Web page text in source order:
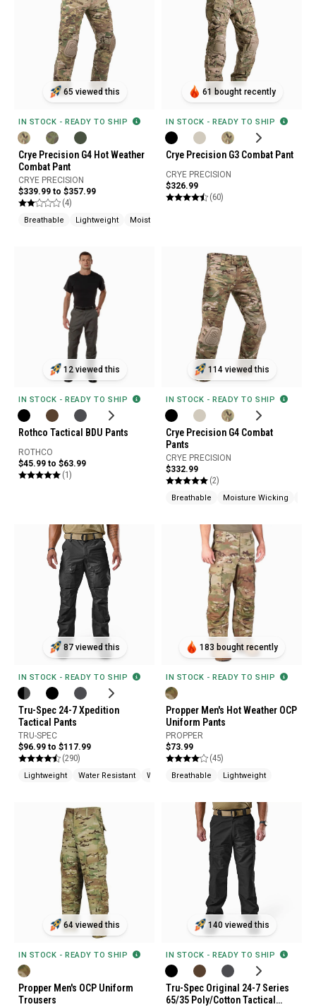
65 viewed this
IN STOCK - READY TO SHIP
Crye Precision G4 Hot Weather
Combat Pant
CRYE PRECISION
$339.99 to $357.99
(4)
Breathable Lightweight Moisture Wicking
61 bought recently
IN STOCK - READY TO SHIP
Crye Precision G3 Combat Pant
CRYE PRECISION
$326.99
(60)
12 viewed this
IN STOCK - READY TO SHIP
Rothco Tactical BDU Pants
ROTHCO
$45.99 to $63.99
(1)
114 viewed this
IN STOCK - READY TO SHIP
Crye Precision G4 Combat
Pants
CRYE PRECISION
$332.99
(2)
Breathable Moisture Wicking
87 viewed this
IN STOCK - READY TO SHIP
Tru-Spec 24-7 Xpedition
Tactical Pants
TRU-SPEC
$96.99 to $117.99
(290)
Lightweight Water Resistant Wrinkle Resistant
183 bought recently
IN STOCK - READY TO SHIP
Propper Men's Hot Weather OCP
Uniform Pants
PROPPER
$73.99
(45)
Breathable Lightweight
64 viewed this
IN STOCK - READY TO SHIP
Propper Men's OCP Uniform
Trousers
140 viewed this
IN STOCK - READY TO SHIP
Tru-Spec Original 24-7 Series
65/35 Poly/Cotton Tactical